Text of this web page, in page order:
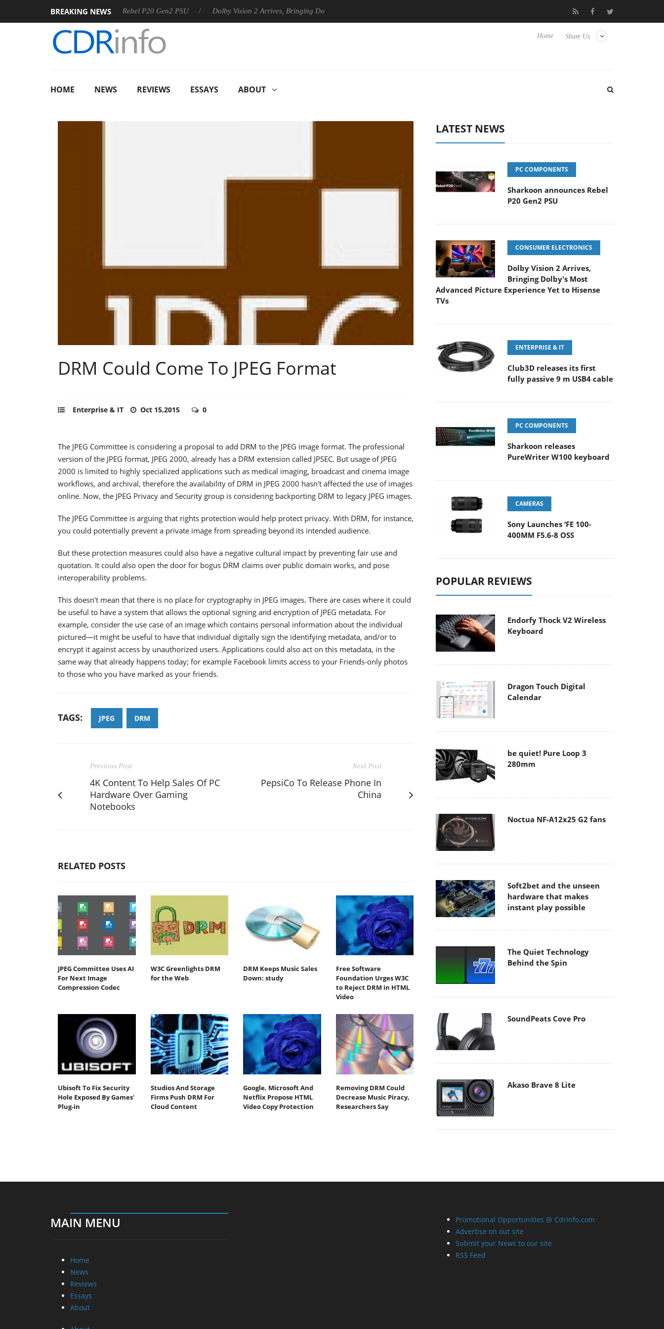
BREAKING NEWS
Sharkoon announces Rebel P20 Gen2 PSU Dolby Vision 2 Arrives, Bringing Dolby's Most Advanced Picture Experience Yet to Hisense TVs Club3D releases its first fully passive 9 m USB4
Share Us
Home
HOME NEWS REVIEWS ESSAYS ABOUT
DRM Could Come To JPEG Format
Enterprise & IT Oct 15,2015 0
The JPEG Committee is considering a proposal to add DRM to the JPEG image format. The professional
version of the JPEG format, JPEG 2000, already has a DRM extension called JPSEC. But usage of JPEG
2000 is limited to highly specialized applications such as medical imaging, broadcast and cinema image
workflows, and archival, therefore the availability of DRM in JPEG 2000 hasn't affected the use of images
online. Now, the JPEG Privacy and Security group is considering backporting DRM to legacy JPEG images.
The JPEG Committee is arguing that rights protection would help protect privacy. With DRM, for instance,
you could potentially prevent a private image from spreading beyond its intended audience.
But these protection measures could also have a negative cultural impact by preventing fair use and
quotation. It could also open the door for bogus DRM claims over public domain works, and pose
interoperability problems.
This doesn't mean that there is no place for cryptography in JPEG images. There are cases where it could
be useful to have a system that allows the optional signing and encryption of JPEG metadata. For
example, consider the use case of an image which contains personal information about the individual
pictured—it might be useful to have that individual digitally sign the identifying metadata, and/or to
encrypt it against access by unauthorized users. Applications could also act on this metadata, in the
same way that already happens today; for example Facebook limits access to your Friends-only photos
to those who you have marked as your friends.
TAGS: JPEG DRM
Previous Post
4K Content To Help Sales Of PC
Hardware Over Gaming
Notebooks
Next Post
PepsiCo To Release Phone In
China
RELATED POSTS
JPEG Committee Uses AI
For Next Image
Compression Codec
W3C Greenlights DRM
for the Web
DRM Keeps Music Sales
Down: study
Free Software
Foundation Urges W3C
to Reject DRM in HTML
Video
Ubisoft To Fix Security
Hole Exposed By Games'
Plug-in
Studios And Storage
Firms Push DRM For
Cloud Content
Google, Microsoft And
Netflix Propose HTML
Video Copy Protection
Removing DRM Could
Decrease Music Piracy,
Researchers Say
LATEST NEWS
PC COMPONENTS
Sharkoon announces Rebel
P20 Gen2 PSU
CONSUMER ELECTRONICS
Dolby Vision 2 Arrives,
Bringing Dolby's Most
Advanced Picture Experience Yet to Hisense
TVs
ENTERPRISE & IT
Club3D releases its first
fully passive 9 m USB4 cable
PC COMPONENTS
Sharkoon releases
PureWriter W100 keyboard
CAMERAS
Sony Launches ‘FE 100-
400MM F5.6-8 OSS
POPULAR REVIEWS
Endorfy Thock V2 Wireless
Keyboard
Dragon Touch Digital
Calendar
be quiet! Pure Loop 3
280mm
Noctua NF-A12x25 G2 fans
Soft2bet and the unseen
hardware that makes
instant play possible
The Quiet Technology
Behind the Spin
SoundPeats Cove Pro
Akaso Brave 8 Lite
MAIN MENU
Home
News
Reviews
Essays
About
Promotional Opportunities @ CdrInfo.com
Advertise on out site
Submit your News to our site
RSS Feed